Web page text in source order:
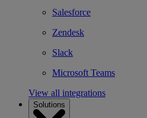
Salesforce
Zendesk
Slack
Microsoft Teams
View all integrations
Solutions